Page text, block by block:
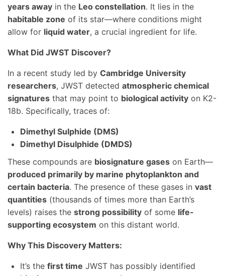
years away in the Leo constellation. It lies in the
habitable zone of its star—where conditions might
allow for liquid water, a crucial ingredient for life.
What Did JWST Discover?
In a recent study led by Cambridge University
researchers, JWST detected atmospheric chemical
signatures that may point to biological activity on K2-
18b. Specifically, traces of:
Dimethyl Sulphide (DMS)
Dimethyl Disulphide (DMDS)
These compounds are biosignature gases on Earth—
produced primarily by marine phytoplankton and
certain bacteria. The presence of these gases in vast
quantities (thousands of times more than Earth’s
levels) raises the strong possibility of some life-
supporting ecosystem on this distant world.
Why This Discovery Matters:
It’s the first time JWST has possibly identified